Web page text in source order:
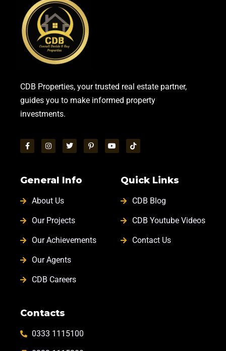
CDB Properties, your trusted real estate partner,
guides you to make informed property
investments.
General Info
About Us
Our Projects
Our Achievements
Our Agents
CDB Careers
Quick Links
CDB Blog
CDB Youtube Videos
Contact Us
Contacts
0333 1115100